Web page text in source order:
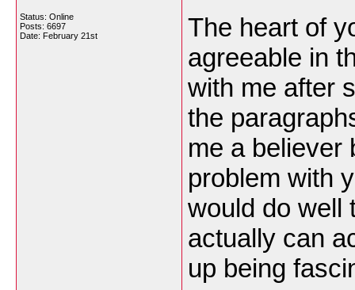
Status: Online
Posts: 6697
Date: February 21st
The heart of
agreeable in
with me after
the
me a believer
problem with
would do well
actually can
up being